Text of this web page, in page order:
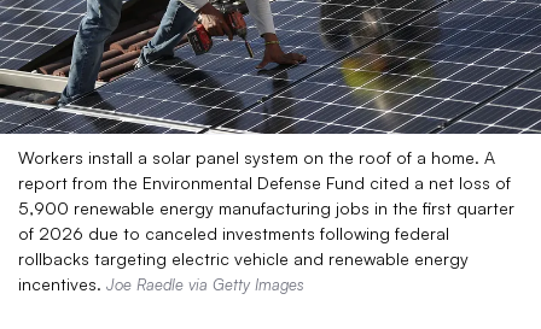
Workers install a solar panel system on the roof of a home. A
report from the Environmental Defense Fund cited a net loss of
5,900 renewable energy manufacturing jobs in the first quarter
of 2026 due to canceled investments following federal
rollbacks targeting electric vehicle and renewable energy
incentives. Joe Raedle via Getty Images